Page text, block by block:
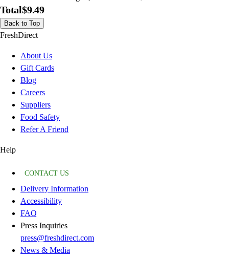
Total$9.49
Back to Top
FreshDirect
About Us
Gift Cards
Blog
Careers
Suppliers
Food Safety
Refer A Friend
Help
CONTACT US
Delivery Information
Accessibility
FAQ
Press Inquiries
press@freshdirect.com
News & Media